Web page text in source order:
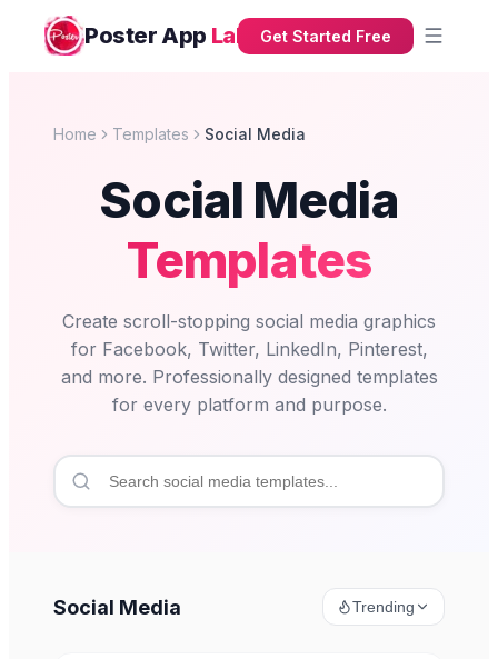
Poster App Lab Get Started Free
Home Templates Social Media
Social Media
Templates
Create scroll-stopping social media graphics
for Facebook, Twitter, LinkedIn, Pinterest,
and more. Professionally designed templates
for every platform and purpose.
Social Media Trending